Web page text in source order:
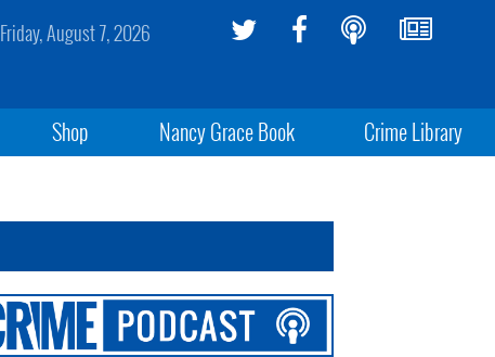
Friday, August 7, 2026
Shop Nancy Grace Book Crime Library